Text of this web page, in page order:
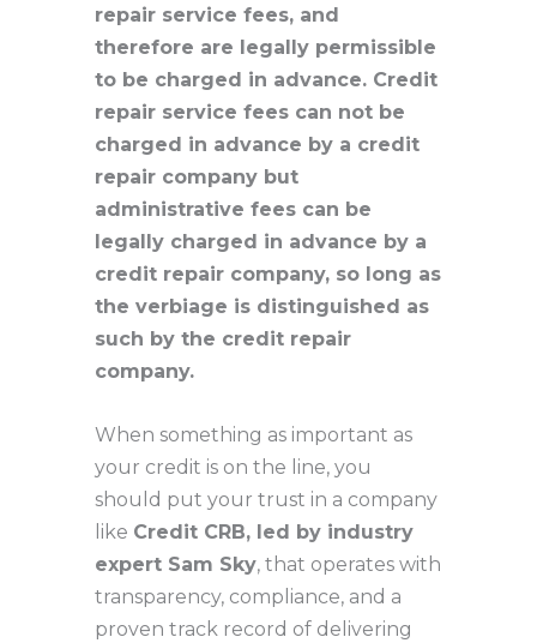
repair service fees, and
therefore are legally permissible
to be charged in advance. Credit
repair service fees can not be
charged in advance by a credit
repair company but
administrative fees can be
legally charged in advance by a
credit repair company, so long as
the verbiage is distinguished as
such by the credit repair
company.
When something as important as
your credit is on the line, you
should put your trust in a company
like Credit CRB, led by industry
expert Sam Sky, that operates with
transparency, compliance, and a
proven track record of delivering